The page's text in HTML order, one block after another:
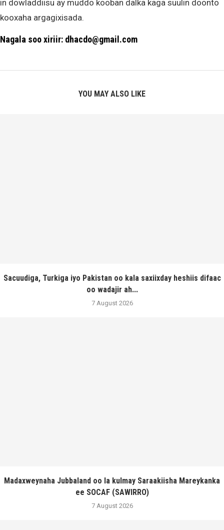
in dowladdiisu ay muddo kooban dalka kaga suulin doonto
kooxaha argagixisada.
Nagala soo xiriir: dhacdo@gmail.com
YOU MAY ALSO LIKE
Sacuudiga, Turkiga iyo Pakistan oo kala saxiixday heshiis difaac
oo wadajir ah...
7 August 2026
Madaxweynaha Jubbaland oo la kulmay Saraakiisha Mareykanka
ee SOCAF (SAWIRRO)
7 August 2026